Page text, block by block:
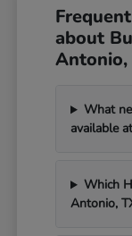
about
Antonio,
What
available
Which
Antonio,